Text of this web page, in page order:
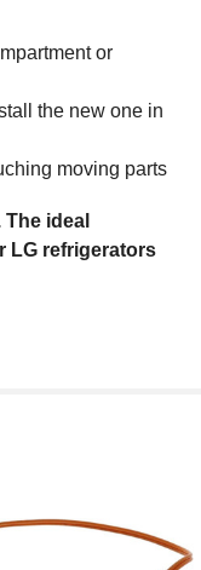
or
the new one in
moving parts
ideal
LG refrigerators